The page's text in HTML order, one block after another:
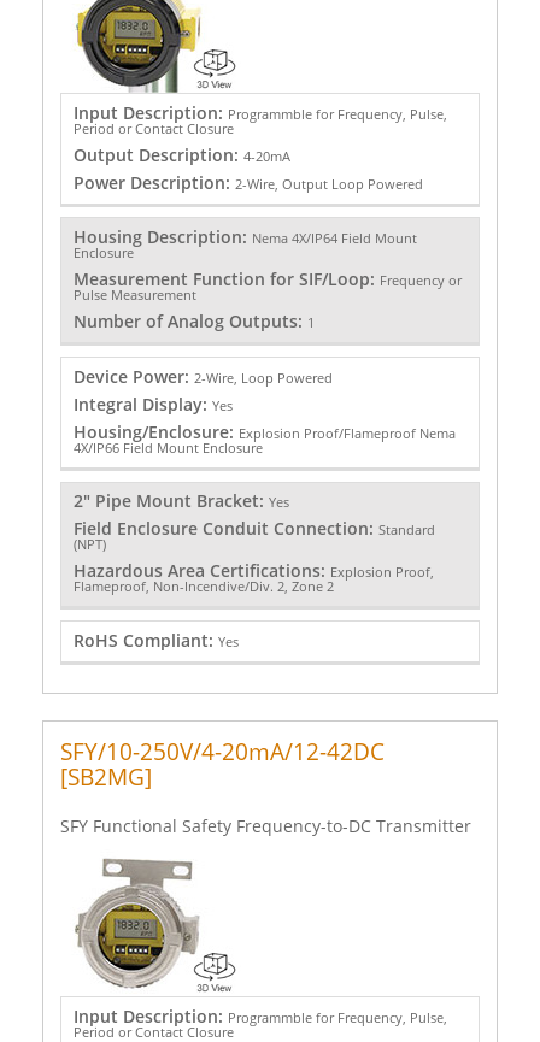
Input Description: Programmble for Frequency, Pulse,
Period or Contact Closure
Output Description: 4-20mA
Power Description: 2-Wire, Output Loop Powered
Housing Description: Nema 4X/IP64 Field Mount
Enclosure
Measurement Function for SIF/Loop: Frequency or
Pulse Measurement
Number of Analog Outputs: 1
Device Power: 2-Wire, Loop Powered
Integral Display: Yes
Housing/Enclosure: Explosion Proof/Flameproof Nema
4X/IP66 Field Mount Enclosure
2" Pipe Mount Bracket: Yes
Field Enclosure Conduit Connection: Standard
(NPT)
Hazardous Area Certifications: Explosion Proof,
Flameproof, Non-Incendive/Div. 2, Zone 2
RoHS Compliant: Yes
SFY/10-250V/4-20mA/12-42DC
[SB2MG]
SFY Functional Safety Frequency-to-DC Transmitter
Input Description: Programmble for Frequency, Pulse,
Period or Contact Closure